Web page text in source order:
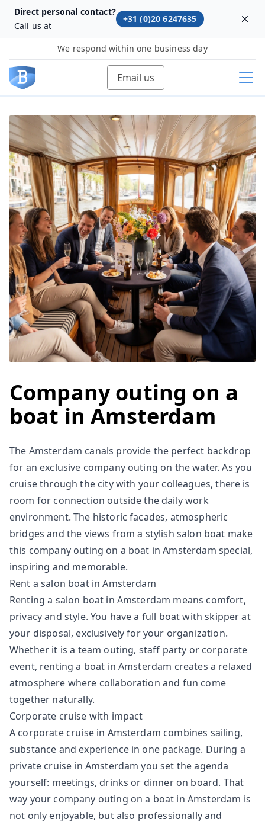
Direct personal contact?
Call us at
+31 (0)20 6247635
We respond within one business day
Email us
Company outing on a
boat in Amsterdam
The Amsterdam canals provide the perfect backdrop
for an exclusive company outing on the water. As you
cruise through the city with your colleagues, there is
room for connection outside the daily work
environment. The historic facades, atmospheric
bridges and the views from a stylish salon boat make
this company outing on a boat in Amsterdam special,
inspiring and memorable.
Rent a salon boat in Amsterdam
Renting a salon boat in Amsterdam means comfort,
privacy and style. You have a full boat with skipper at
your disposal, exclusively for your organization.
Whether it is a team outing, staff party or corporate
event, renting a boat in Amsterdam creates a relaxed
atmosphere where collaboration and fun come
together naturally.
Corporate cruise with impact
A corporate cruise in Amsterdam combines sailing,
substance and experience in one package. During a
private cruise in Amsterdam you set the agenda
yourself: meetings, drinks or dinner on board. That
way your company outing on a boat in Amsterdam is
not only enjoyable, but also professionally and